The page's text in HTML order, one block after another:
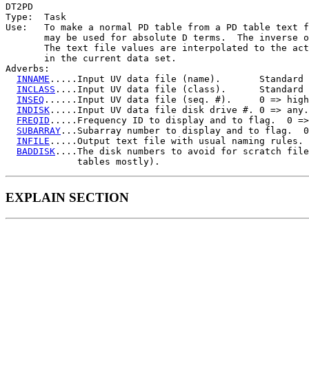
DT2PD
Type:  Task
Use:   To make a normal PD table from a PD table text
may be used for absolute D terms.  The inverse
The text file values are interpolated to the
       in the current data set.
Adverbs:
INNAME .....Input UV data file (name).       Standard
INCLASS ....Input UV data file (class).      Standard
INSEQ ......Input UV data file (seq. #).     0 =>
INDISK .....Input UV data file disk drive #. 0 => any.
FREQID .....Frequency ID to display and to flag.  0
SUBARRAY ...Subarray number to display and to flag.
INFILE .....Output text file with usual naming rules.
BADDISK ....The disk numbers to avoid for scratch
EXPLAIN SECTION